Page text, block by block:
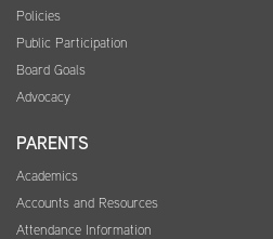
Policies
Public Participation
Board Goals
Advocacy
PARENTS
Academics
Accounts and Resources
Attendance Information